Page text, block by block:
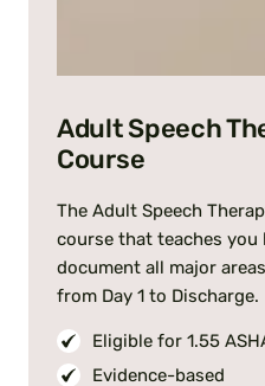
Adult Speech
Course
The Adult Speech
course that teaches you
document all major
from Day 1 to Discharge.
Eligible for 1.55
Evidence-based